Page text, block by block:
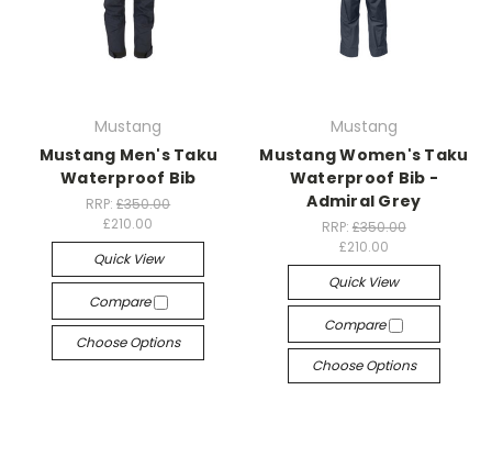
Mustang
Mustang Men's Taku
Waterproof Bib
RRP:£350.00
£210.00
Quick View
Compare
Choose Options
Mustang
Mustang Women's Taku
Waterproof Bib -
Admiral Grey
RRP: £350.00
£210.00
Quick View
Compare
Choose Options